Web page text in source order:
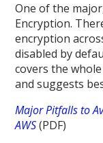
One of the
Encryption.
encryption
disabled by
covers the
and suggests
Major Pitfalls to
AWS(PDF)